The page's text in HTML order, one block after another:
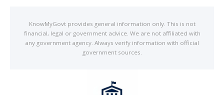
KnowMyGovt provides general information only. This is not
financial, legal or government advice. We are not affiliated with
any government agency. Always verify information with official
government sources.